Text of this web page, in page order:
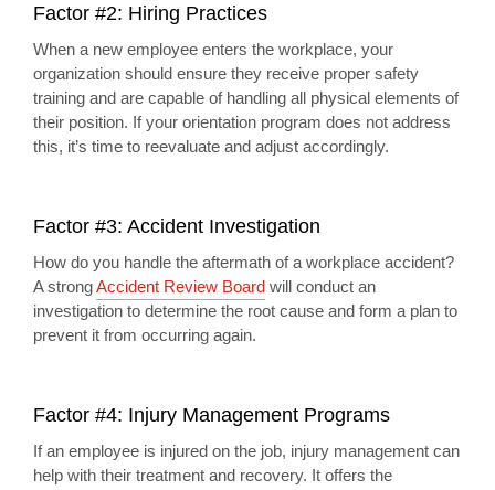
Factor #2: Hiring Practices
When a new employee enters the workplace, your
organization should ensure they receive proper safety
training and are capable of handling all physical elements of
their position. If your orientation program does not address
this, it’s time to reevaluate and adjust accordingly.
Factor #3: Accident Investigation
How do you handle the aftermath of a workplace accident?
A strongAccident Review Board will conduct an
investigation to determine the root cause and form a plan to
prevent it from occurring again.
Factor #4: Injury Management Programs
If an employee is injured on the job, injury management can
help with their treatment and recovery. It offers the